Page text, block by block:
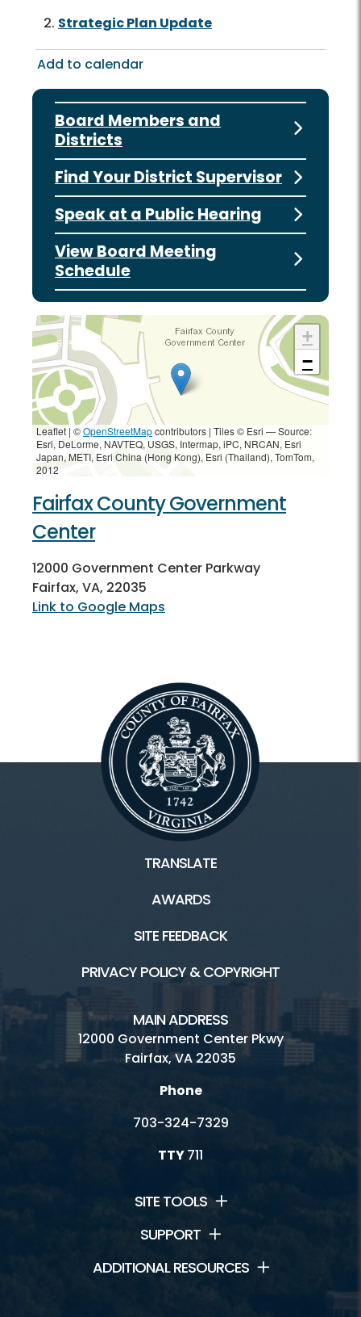
Strategic Plan Update
Add to calendar
Board Members and
Districts
Find Your District Supervisor
Speak at a Public Hearing
View Board Meeting
Schedule
+
−
Leaflet | ©OpenStreetMapcontributors | Tiles © Esri — Source:
Esri, DeLorme, NAVTEQ, USGS, Intermap, iPC, NRCAN, Esri
Japan, METI, Esri China (Hong Kong), Esri (Thailand), TomTom,
2012
Fairfax County Government
Center
12000 Government Center Parkway
Fairfax, VA, 22035
Link to Google Maps
TRANSLATE
AWARDS
SITE FEEDBACK
PRIVACY POLICY & COPYRIGHT
MAIN ADDRESS
12000 Government Center Pkwy
Fairfax, VA 22035
Phone
703-324-7329
TTY711
SITE TOOLS
SUPPORT
ADDITIONAL RESOURCES